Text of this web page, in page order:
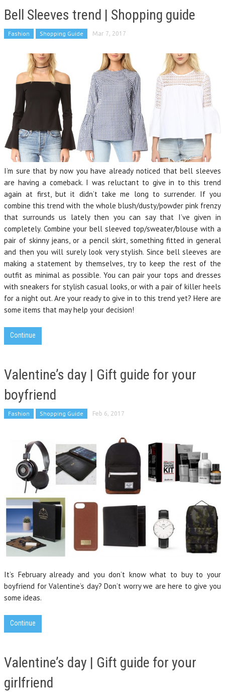
Bell Sleeves trend | Shopping guide
Fashion Shopping Guide Mar 7, 2017
I’m sure that by now you have already noticed that bell sleeves
are having a comeback. I was reluctant to give in to this trend
again at first, but it didn’t take me long to surrender. If you
combine this trend with the whole blush/dusty/powder pink frenzy
that surrounds us lately then you can say that I’ve given in
completely. Combine your bell sleeved top/sweater/blouse with a
pair of skinny jeans, or a pencil skirt, something fitted in general
and then you will surely look very stylish. Since bell sleeves are
making a statement by themselves, try to keep the rest of the
outfit as minimal as possible. You can pair your tops and dresses
with sneakers for stylish casual looks, or with a pair of killer heels
for a night out. Are your ready to give in to this trend yet? Here are
some items that may help your decision!
Continue
Valentine’s day | Gift guide for your
boyfriend
Fashion Shopping Guide Feb 6, 2017
It’s February already and you don’t know what to buy to your
boyfriend for Valentine’s day? Don’t worry we are here to give you
some ideas.
Continue
Valentine’s day | Gift guide for your
girlfriend